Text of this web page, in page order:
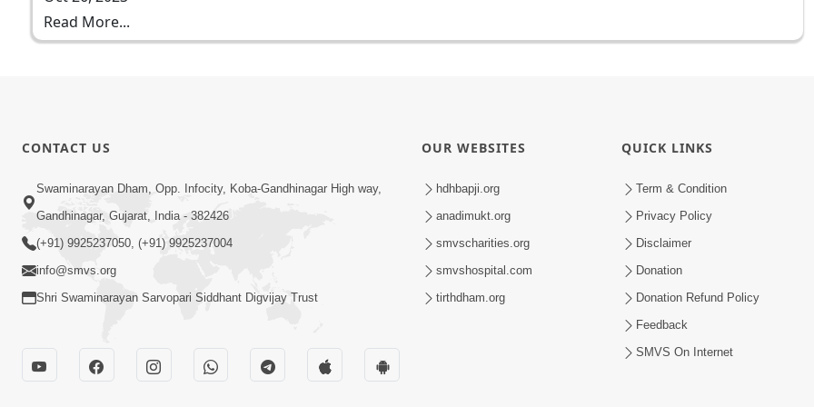
Read More...
CONTACT US
Swaminarayan Dham, Opp. Infocity, Koba-Gandhinagar High way,
Gandhinagar, Gujarat, India - 382426
(+91) 9925237050, (+91) 9925237004
info@smvs.org
Shri Swaminarayan Sarvopari Siddhant Digvijay Trust
OUR WEBSITES
hdhbapji.org
anadimukt.org
smvscharities.org
smvshospital.com
tirthdham.org
QUICK LINKS
Term & Condition
Privacy Policy
Disclaimer
Donation
Donation Refund Policy
Feedback
SMVS On Internet